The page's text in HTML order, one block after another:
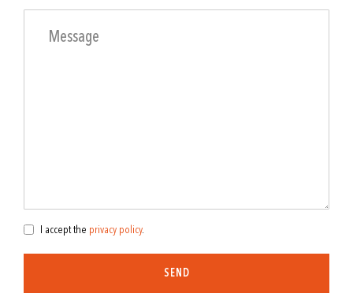
I accept the privacy policy.
SEND